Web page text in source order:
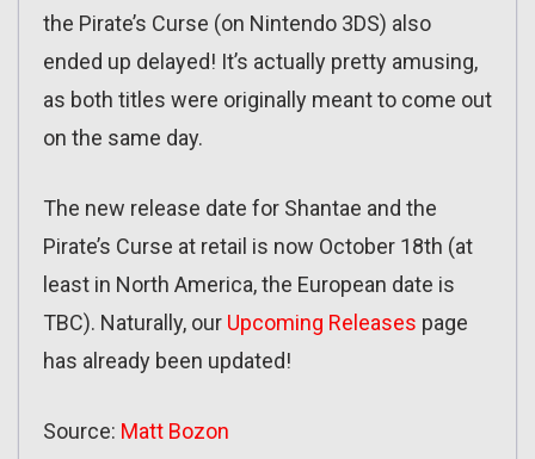
the Pirate’s Curse (on Nintendo 3DS) also
ended up delayed! It’s actually pretty amusing,
as both titles were originally meant to come out
on the same day.
The new release date for Shantae and the
Pirate’s Curse at retail is now October 18th (at
least in North America, the European date is
TBC). Naturally, our Upcoming Releases page
has already been updated!
Source: Matt Bozon